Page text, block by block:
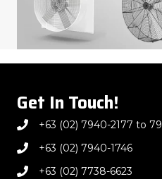
Get In Touch!
+63 (02) 7940-2177 to 79
+63 (02) 7940-1746
+63 (02) 7738-6623